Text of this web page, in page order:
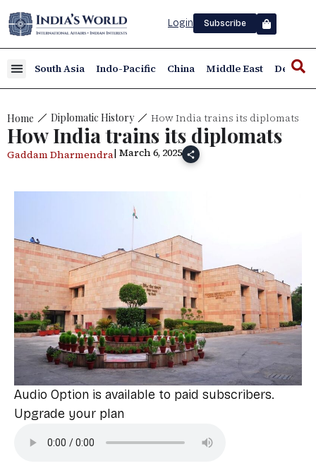
Login Subscribe
South Asia Indo-Pacific China Middle East Defence
Home Diplomatic History How India trains its diplomats
How India trains its diplomats
Gaddam Dharmendra| March 6, 2025
Audio Option is available to paid subscribers.
Upgrade your plan